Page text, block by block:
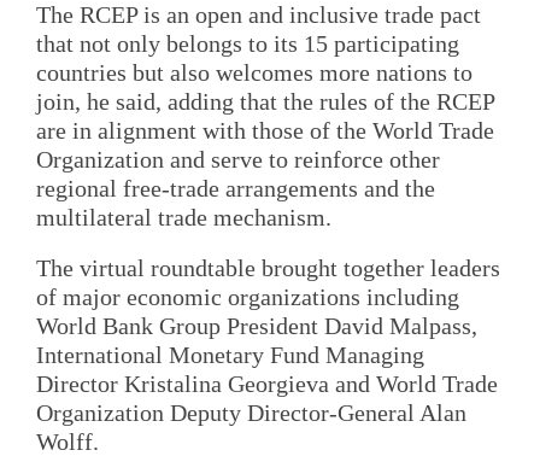
The RCEP is an open and inclusive trade pact
that not only belongs to its 15 participating
countries but also welcomes more nations to
join, he said, adding that the rules of the RCEP
are in alignment with those of the World Trade
Organization and serve to reinforce other
regional free-trade arrangements and the
multilateral trade mechanism.
The virtual roundtable brought together leaders
of major economic organizations including
World Bank Group President David Malpass,
International Monetary Fund Managing
Director Kristalina Georgieva and World Trade
Organization Deputy Director-General Alan
Wolff.